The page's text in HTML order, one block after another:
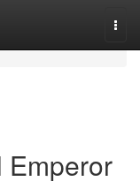
Emperor